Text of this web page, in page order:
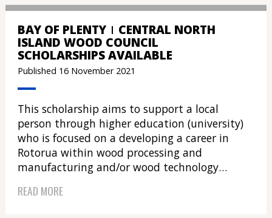
BAY OF PLENTY CENTRAL NORTH
ISLAND WOOD COUNCIL
SCHOLARSHIPS AVAILABLE
Published 16 November 2021
This scholarship aims to support a local
person through higher education (university)
who is focused on a developing a career in
Rotorua within wood processing and
manufacturing and/or wood technology…
READ MORE